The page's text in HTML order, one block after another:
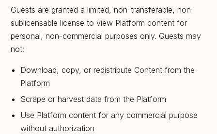
Guests are granted a limited, non-transferable, non-
sublicensable license to view Platform content for
personal, non-commercial purposes only. Guests may
not:
Download, copy, or redistribute Content from the
Platform
Scrape or harvest data from the Platform
Use Platform content for any commercial purpose
without authorization